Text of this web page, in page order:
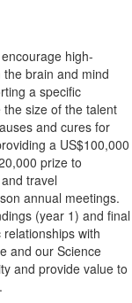
high-
brain and mind
a specific
size of the talent
and cures for
a US$100,000
prize to
travel
annual meetings.
(year 1) and final
with
and our Science
and provide value to